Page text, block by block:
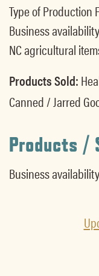
Type of Production
Business
NC agricultural
Products Sold:
Canned / Jarred
Products /
Business